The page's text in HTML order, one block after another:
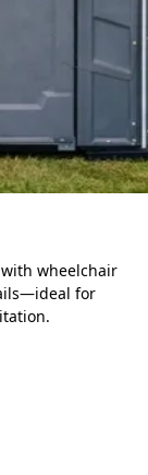
wheelchair
for